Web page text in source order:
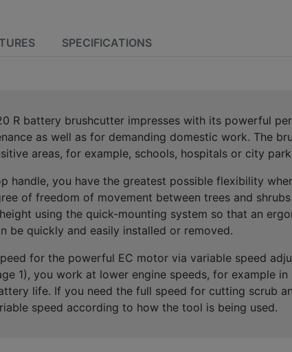
SPECIFICATIONS
R battery brushcutter impresses with its powerful
as well as for demanding domestic work. The
areas, for example, schools, hospitals or city
handle, you have the greatest possible flexibility
of freedom of movement between trees and
using the quick-mounting system so that an
be quickly and easily installed or removed.
for the powerful EC motor via variable speed
1), you work at lower engine speeds, for example
life. If you need the full speed for cutting scrub
speed according to how the tool is being used.